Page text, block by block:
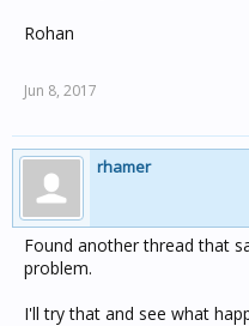
Rohan
Jun 8, 2017
rhamer
Found another thread that
problem.
I'll try that and see what